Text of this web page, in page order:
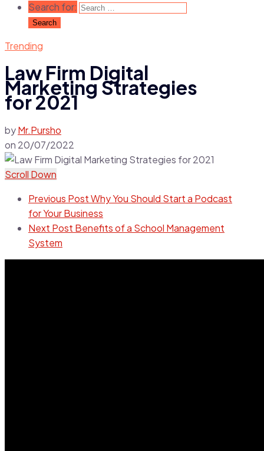
Search for:
Trending
Law Firm Digital
Marketing Strategies
for 2021
byMr.Pursho
on 20/07/2022
Scroll Down
Previous PostWhy You Should Start a Podcast
for Your Business
Next Post Benefits of a School Management
System